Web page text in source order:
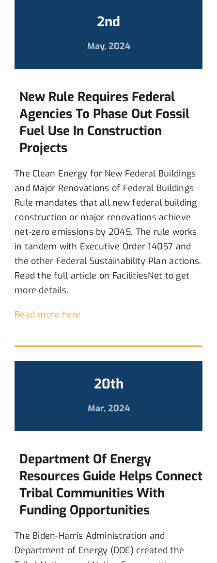
2nd
May, 2024
New Rule Requires Federal
Agencies To Phase Out Fossil
Fuel Use In Construction
Projects
The Clean Energy for New Federal Buildings
and Major Renovations of Federal Buildings
Rule mandates that allnew federal building
construction or major renovations achieve
net-zero emissions by 2045. The rule works
in tandem with Executive Order 14057 and
the other Federal Sustainability Plan actions.
Read the full article on FacilitiesNet to get
more details.
Read more here
20th
Mar, 2024
Department Of Energy
Resources Guide Helps Connect
Tribal Communities With
Funding Opportunities
The Biden-Harris Administration and
Department of Energy (DOE) created the